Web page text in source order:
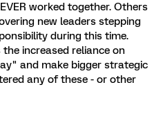
worked together. Others
new leaders stepping
during this time.
increased reliance on
and make bigger strategic
any of these - or other